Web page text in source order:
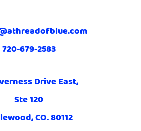
720-679-2583
Drive East,
Ste 120
CO. 80112